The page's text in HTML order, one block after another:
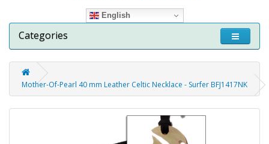
English
Categories
Mother-Of-Pearl 40 mm Leather Celtic Necklace - Surfer BFJ1417NK